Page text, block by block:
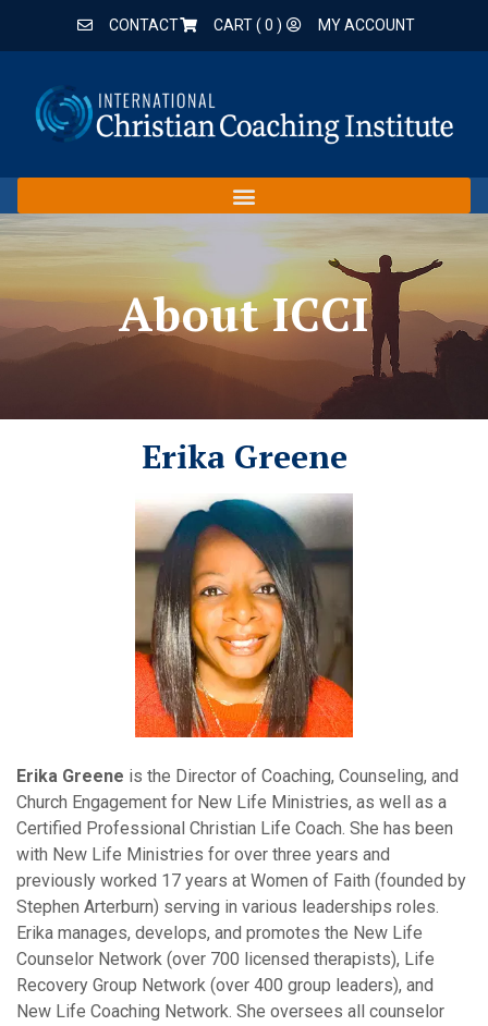
CONTACT CART (0 ) MY ACCOUNT
About ICCI
Erika Greene
Erika Greene is the Director of Coaching, Counseling, and
Church Engagement for New Life Ministries, as well as a
Certified Professional Christian Life Coach. She has been
with New Life Ministries for over three years and
previously worked 17 years at Women of Faith (founded by
Stephen Arterburn) serving in various leaderships roles.
Erika manages, develops, and promotes the New Life
Counselor Network (over 700 licensed therapists), Life
Recovery Group Network (over 400 group leaders), and
New Life Coaching Network. She oversees all counselor